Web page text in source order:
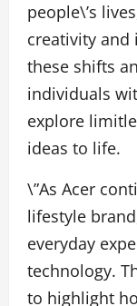
people\’s
creativity and
these shifts
individuals
explore
ideas to life.
\”As Acer
lifestyle
everyday
technology.
to highlight